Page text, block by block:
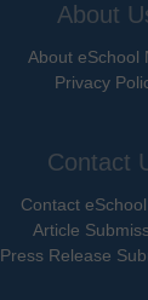
About
About eSchool
Privacy
Contact
Contact
Article
Press Release